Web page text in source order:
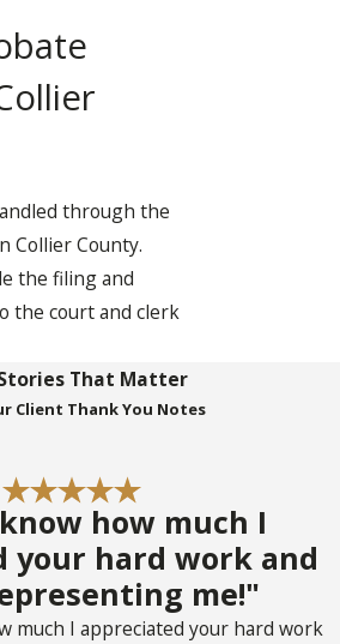
through the
Collier County.
the filing and
the court and clerk
That Matter
Client Thank You Notes
how much I
your hard work and
me!"
much I appreciated your hard work